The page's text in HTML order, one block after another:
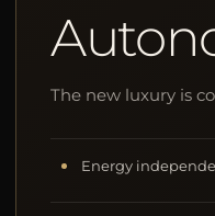
The new luxury is
Energy